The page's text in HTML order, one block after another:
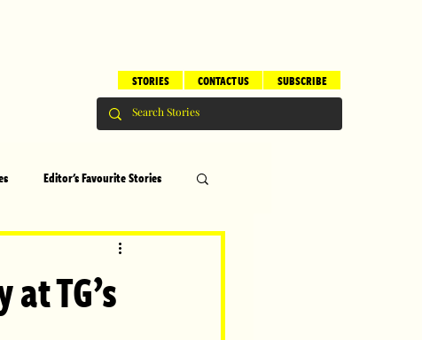
SUBSCRIBE
CONTACT US
STORIES
Editor's Favourite Stories
Brilliant Editor's Notes
Story
TG’s